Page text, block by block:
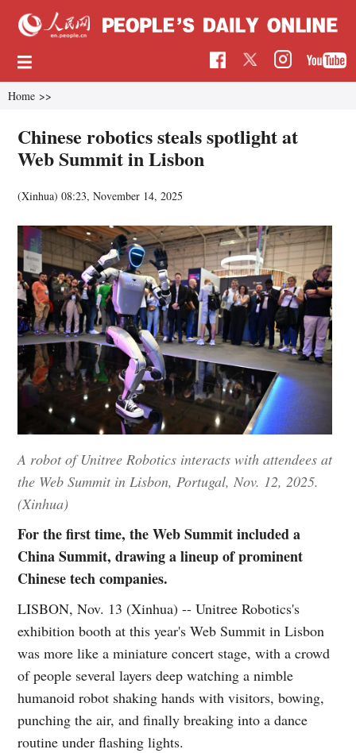
Home >>
Chinese robotics steals spotlight at
Web Summit in Lisbon
(Xinhua)08:23, November 14, 2025
A robot of Unitree Robotics interacts with attendees at
the Web Summit in Lisbon, Portugal, Nov. 12, 2025.
(Xinhua)
For the first time, the Web Summit included a
China Summit, drawing a lineup of prominent
Chinese tech companies.
LISBON, Nov. 13 (Xinhua) -- Unitree Robotics's
exhibition booth at this year's Web Summit in Lisbon
was more like a miniature concert stage, with a crowd
of people several layers deep watching a nimble
humanoid robot shaking hands with visitors, bowing,
punching the air, and finally breaking into a dance
routine under flashing lights.